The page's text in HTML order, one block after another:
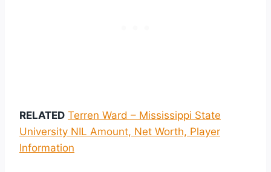
RELATED Terren Ward – Mississippi State
University NIL Amount, Net Worth, Player
Information